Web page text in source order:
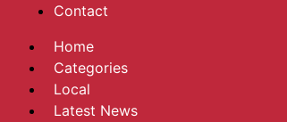
Contact
Home
Categories
Local
Latest News